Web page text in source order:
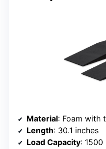
Material: Foam with
Length: 30.1 inches
Load Capacity: